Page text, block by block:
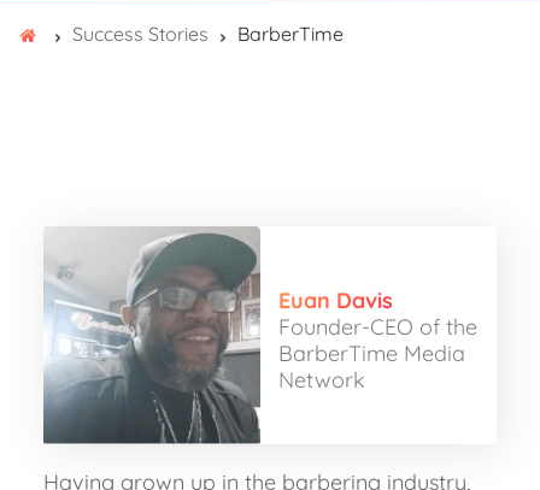
Success Stories BarberTime
Euan Davis
Founder-CEO of the
BarberTime Media
Network
Having grown up in the barbering industry,